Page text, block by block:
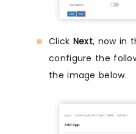
Click Next, now in
configure the
the image below.